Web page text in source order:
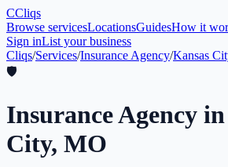
CCliqs
Browse servicesLocationsGuidesHow it
Sign inList your business
Cliqs/Services/Insurance Agency/Kansas
🛡️
Insurance Agency in
City, MO